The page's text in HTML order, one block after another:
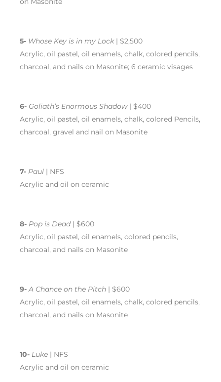
5- Whose Key is in my Lock| $2,500
Acrylic, oil pastel, oil enamels, chalk, colored pencils,
charcoal, and nails on Masonite; 6 ceramic visages
6- Goliath’s Enormous Shadow| $400
Acrylic, oil pastel, oil enamels, chalk, colored Pencils,
charcoal, gravel and nail on Masonite
7- Paul | NFS
Acrylic and oil on ceramic
8- Pop is Dead| $600
Acrylic, oil pastel, oil enamels, colored pencils,
charcoal, and nails on Masonite
9- A Chance on the Pitch | $600
Acrylic, oil pastel, oil enamels, chalk, colored pencils,
charcoal, and nails on Masonite
10- Luke | NFS
Acrylic and oil on ceramic